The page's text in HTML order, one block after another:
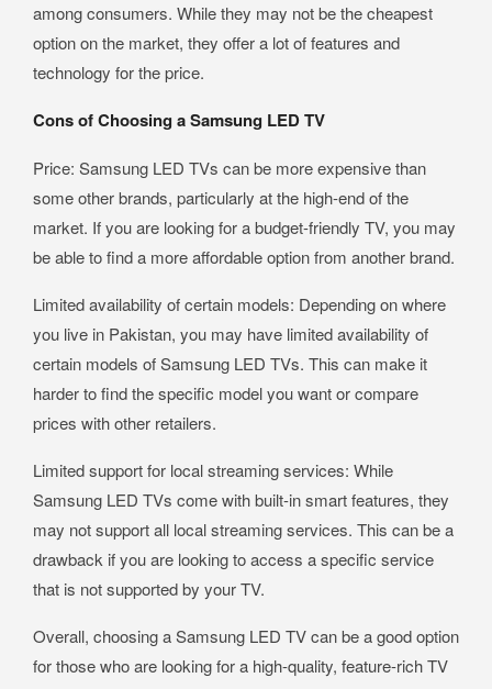
among consumers. While they may not be the cheapest
option on the market, they offer a lot of features and
technology for the price.
Cons of Choosing a Samsung LED TV
Price: Samsung LED TVs can be more expensive than
some other brands, particularly at the high-end of the
market. If you are looking for a budget-friendly TV, you may
be able to find a more affordable option from another brand.
Limited availability of certain models: Depending on where
you live in Pakistan, you may have limited availability of
certain models of Samsung LED TVs. This can make it
harder to find the specific model you want or compare
prices with other retailers.
Limited support for local streaming services: While
Samsung LED TVs come with built-in smart features, they
may not support all local streaming services. This can be a
drawback if you are looking to access a specific service
that is not supported by your TV.
Overall, choosing a Samsung LED TV can be a good option
for those who are looking for a high-quality, feature-rich TV